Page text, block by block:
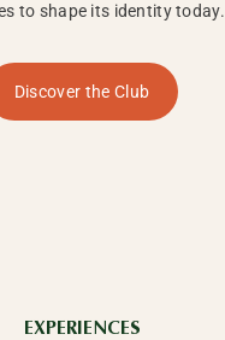
to shape its identity today.
Discover the Club
EXPERIENCES